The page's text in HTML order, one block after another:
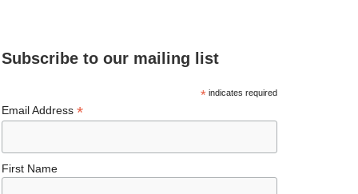
b
o
k
ds
ra
m t
ky
dI
n
Subscribe to our mailing list
*indicates required
Email Address*
First Name